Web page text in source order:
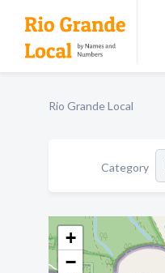
Rio Grande Local
Category
+
−